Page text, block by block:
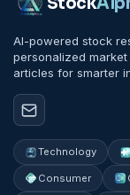
AI-powered stock
personalized
articles for smarter
Technology
Consumer